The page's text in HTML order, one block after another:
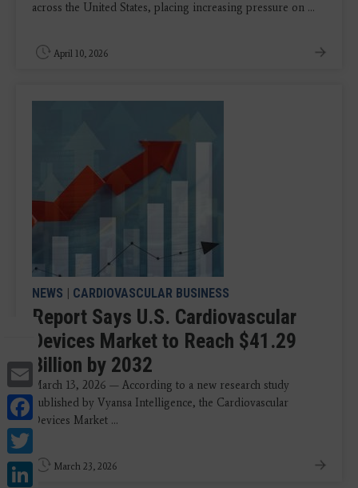
Email
Facebook
LinkedIn
across the United States, placing increasing pressure on ...
April 10, 2026
NEWS | CARDIOVASCULAR BUSINESS
Report Says U.S. Cardiovascular
Devices Market to Reach $41.29
Billion by 2032
March 13, 2026 — According to a new research study
published by Vyansa Intelligence, the Cardiovascular
Devices Market ...
March 23, 2026